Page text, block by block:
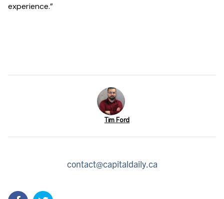
experience.”
Tim Ford
contact@capitaldaily.ca